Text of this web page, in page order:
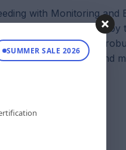
with Monitoring and
how it is supported by
the establishment of
business goals and
SUMMER SALE 2026